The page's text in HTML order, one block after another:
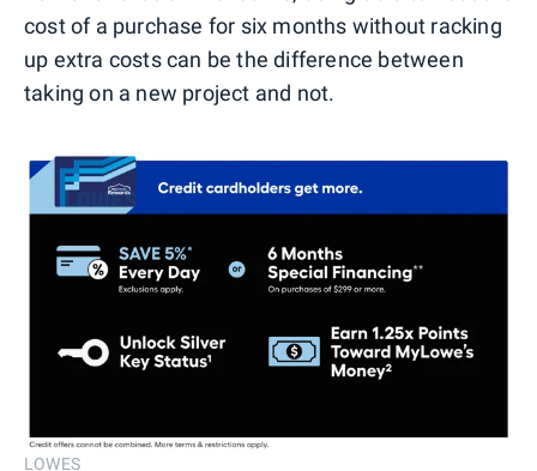
cost of a purchase for six months without racking
up extra costs can be the difference between
taking on a new project and not.
LOWES